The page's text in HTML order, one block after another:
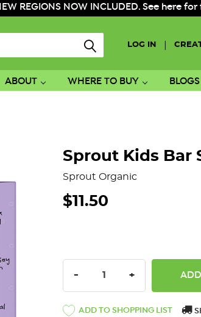
REGIONS NOW INCLUDED. See here
LOG IN
ABOUT WHERE TO BUY BLOGS
Sprout Kids Bar
Sprout Organic
$11.50
DECREASE QUANTITY:
- INCREASE
+
ADD TO SHOPPING LIST